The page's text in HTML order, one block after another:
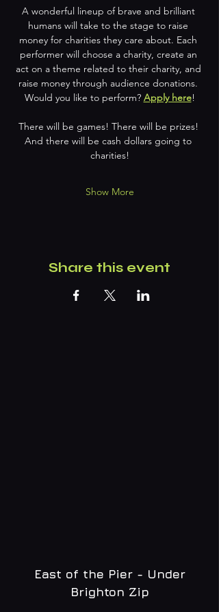
A wonderful lineup of brave and brilliant
humans will take to the stage to raise
money for charities they care about. Each
performer will choose a charity, create an
act on a theme related to their charity, and
raise money through audience donations.
Would you like to perform? Apply here!
There will be games! There will be prizes!
And there will be cash dollars going to
charities!
Show More
Share this event
East of the Pier - Under
Brighton Zip